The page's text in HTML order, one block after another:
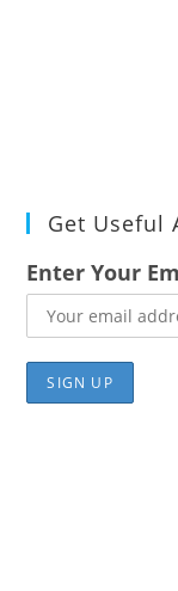
Get Useful
Enter Your